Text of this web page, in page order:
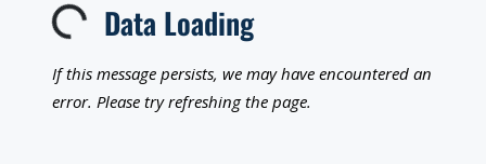
Loading... Data Loading
If this message persists, we may have encountered an
error. Please try refreshing the page.